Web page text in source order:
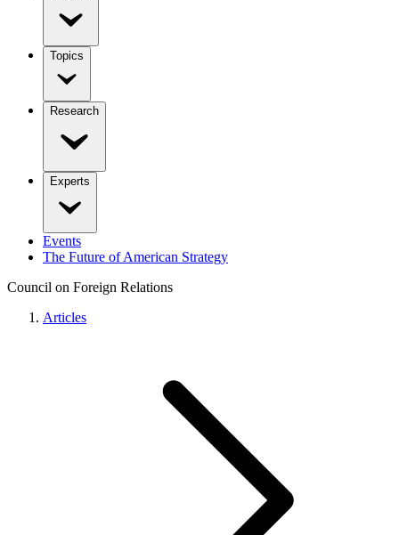
Topics
Research
Experts
Events
The Future of American Strategy
Council on Foreign Relations
Articles